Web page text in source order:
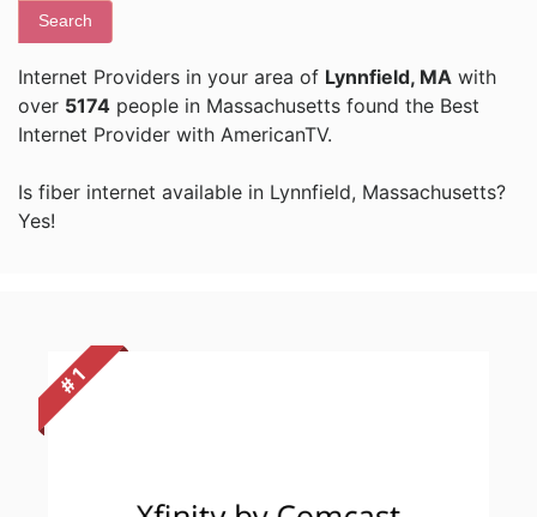
Search
Internet Providers in your area of Lynnfield, MA with
over 5174 people in Massachusetts found the Best
Internet Provider with AmericanTV.
Is fiber internet available in Lynnfield, Massachusetts?
Yes!
# 1